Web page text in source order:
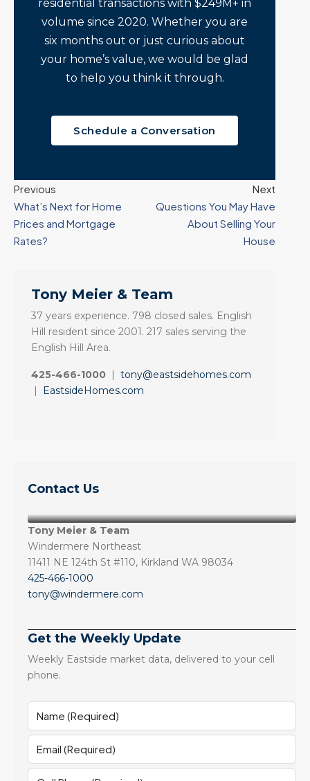
residential transactions with $249M+ in
volume since 2020. Whether you are
six months out or just curious about
your home’s value, we would be glad
to help you think it through.
Schedule a Conversation
Previous
What’s Next for Home
Prices and Mortgage
Rates?
Next
Questions You May Have
About Selling Your
House
Tony Meier & Team
37 years experience. 798 closed sales. English
Hill resident since 2001. 217 sales serving the
English Hill Area.
425-466-1000 | tony@eastsidehomes.com
|
EastsideHomes.com
Contact Us
Tony Meier & Team
Windermere Northeast
11411 NE 124th St #110, Kirkland WA 98034
425-466-1000
tony@windermere.com
Get the Weekly Update
Weekly Eastside market data, delivered to your cell
phone.